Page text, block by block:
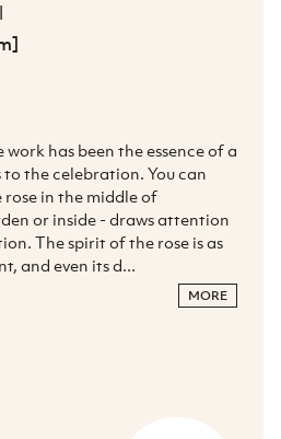
has been the essence of a
to the celebration. You can
in the middle of
or inside - draws attention
The spirit of the rose is as
and even its d...
MORE